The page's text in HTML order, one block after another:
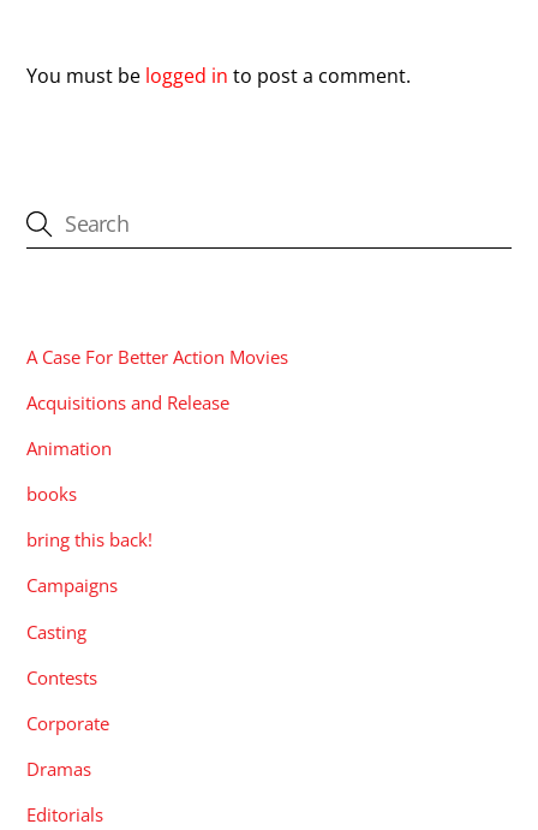
You must be logged in to post a comment.
A Case For Better Action Movies
Acquisitions and Release
Animation
books
bring this back!
Campaigns
Casting
Contests
Corporate
Dramas
Editorials